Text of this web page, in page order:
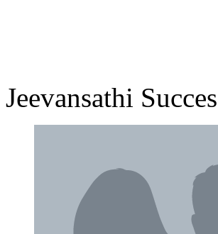
Jeevansathi